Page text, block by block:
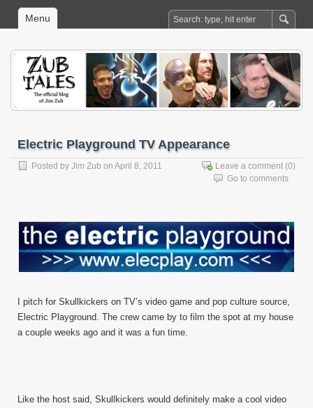
Menu
Electric Playground TV Appearance
Posted by Jim Zub on April 8, 2011 Leave a comment (0)
Go to comments
I pitch for Skullkickers on TV’s video game and pop culture source,
Electric Playground. The crew came by to film the spot at my house
a couple weeks ago and it was a fun time.
Like the host said, Skullkickers would definitely make a cool video